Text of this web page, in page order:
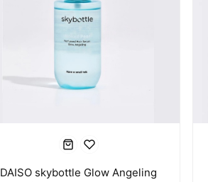
DAISO skybottle Glow Angeling